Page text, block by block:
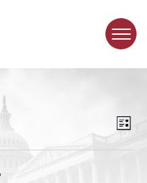
Events
Search
and
Event
Views
List